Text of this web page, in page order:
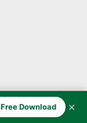
Free Download ✕